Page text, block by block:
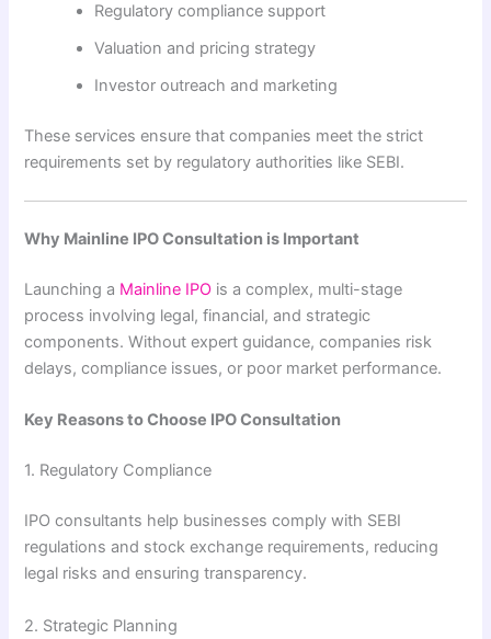
Regulatory compliance support
Valuation and pricing strategy
Investor outreach and marketing
These services ensure that companies meet the strict
requirements set by regulatory authorities like SEBI.
Why Mainline IPO Consultation is Important
Launching a Mainline IPO is a complex, multi-stage
process involving legal, financial, and strategic
components. Without expert guidance, companies risk
delays, compliance issues, or poor market performance.
Key Reasons to Choose IPO Consultation
1. Regulatory Compliance
IPO consultants help businesses comply with SEBI
regulations and stock exchange requirements, reducing
legal risks and ensuring transparency.
2. Strategic Planning